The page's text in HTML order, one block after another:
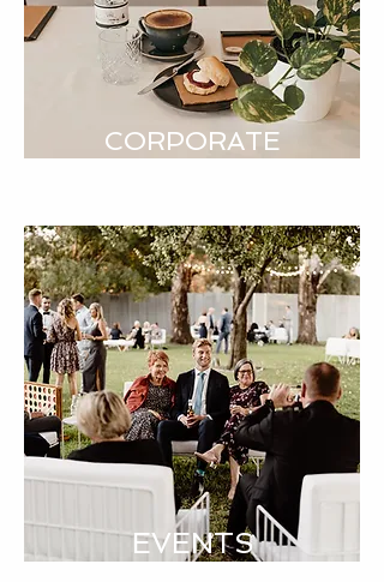
CORPORATE
EVENTS